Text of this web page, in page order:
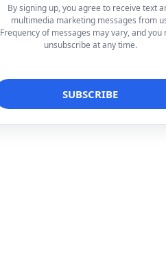
By signing up, you agree to receive text
multimedia marketing messages from
Frequency of messages may vary, and you
unsubscribe at any time.